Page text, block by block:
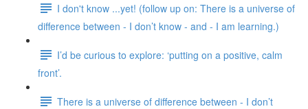
I don't know ...yet! (follow up on: There is a universe of
difference between - I don’t know - and - I am learning.)
I’d be curious to explore: ‘putting on a positive, calm
front’.
There is a universe of difference between - I don’t